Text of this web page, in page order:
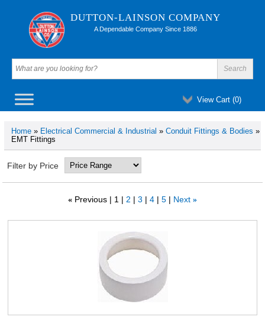
DUTTON-LAINSON COMPANY
A Dependable Company Since 1886
View Cart (0)
Home» Electrical Commercial & Industrial » Conduit Fittings & Bodies »
EMT Fittings
Filter by Price
« Previous 1 2 3 4 5 Next »